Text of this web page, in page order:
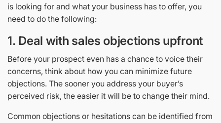
is looking for and what your business has to offer, you
need to do the following:
1. Deal with sales objections upfront
Before your prospect even has a chance to voice their
concerns, think about how you can minimize future
objections. The sooner you address your buyer’s
perceived risk, the easier it will be to change their mind.
Common objections or hesitations can be identified from